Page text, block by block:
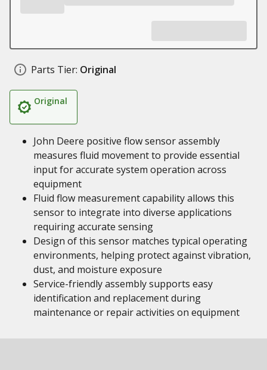
Parts Tier: Original
Original
John Deere positive flow sensor assembly
measures fluid movement to provide essential
input for accurate system operation across
equipment
Fluid flow measurement capability allows this
sensor to integrate into diverse applications
requiring accurate sensing
Design of this sensor matches typical operating
environments, helping protect against vibration,
dust, and moisture exposure
Service-friendly assembly supports easy
identification and replacement during
maintenance or repair activities on equipment